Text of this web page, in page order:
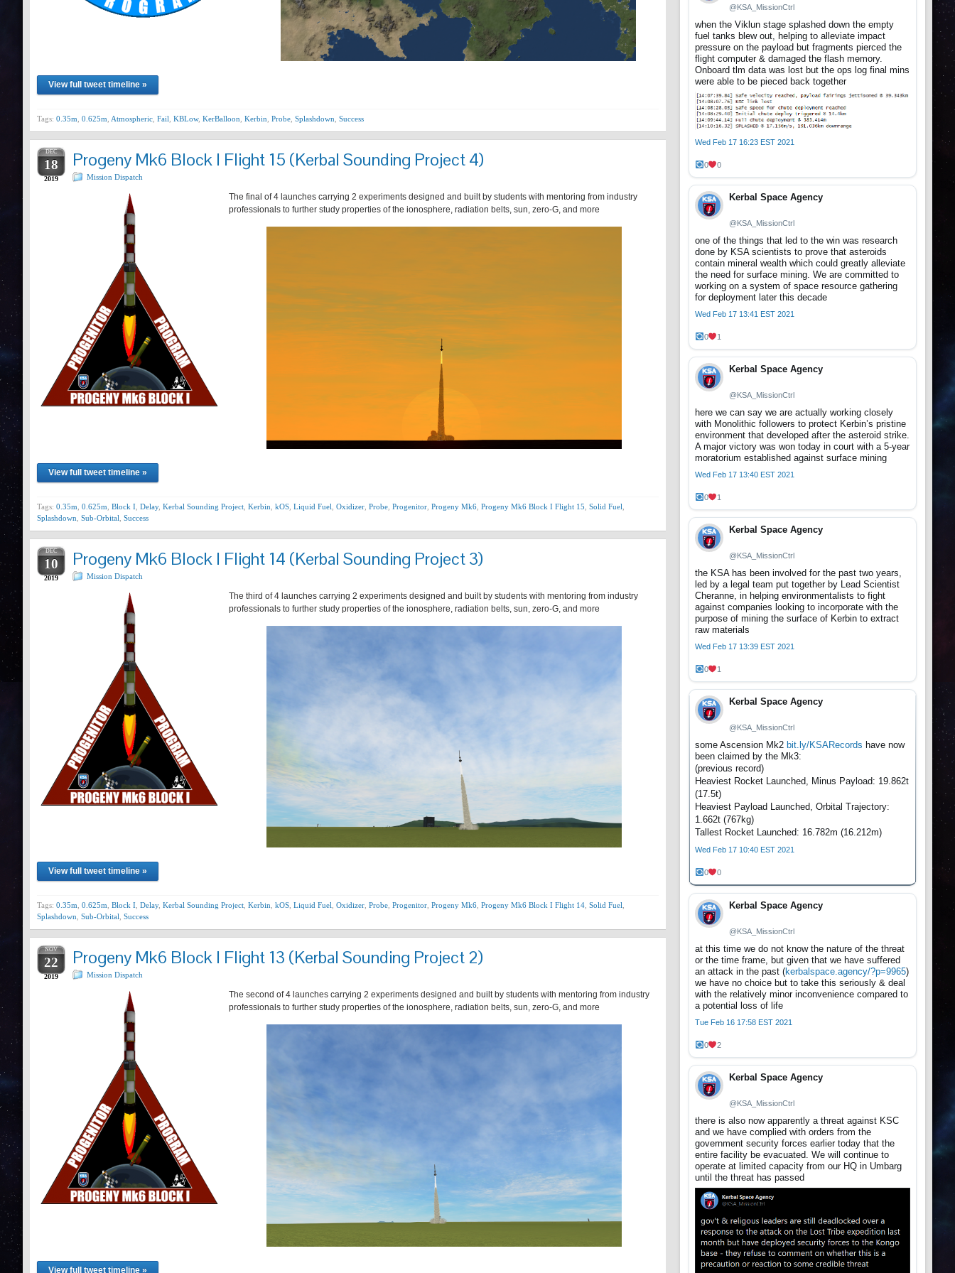
View full tweet timeline »
Tags: 0.35m 0.625m Atmospheric Fail KBLow, KerBalloon Kerbin Probe Splashdown Success
DEC
18
2019
Progeny Mk6 Block I Flight 15 (Kerbal Sounding Project 4)
Mission Dispatch
The final of 4 launches carrying 2 experiments designed and built by students with mentoring from industry
professionals to further study properties of the ionosphere, radiation belts, sun, zero-G, and more
View full tweet timeline »
Tags: 0.35m 0.625m Block I Delay, Kerbal Sounding Project Kerbin kOS Liquid Fuel Oxidizer Probe Progenitor Progeny Mk6 Progeny Mk6 Block I Flight 15 Solid Fuel
Splashdown Sub-Orbital Success
DEC
10
2019
Progeny Mk6 Block I Flight 14 (Kerbal Sounding Project 3)
Mission Dispatch
The third of 4 launches carrying 2 experiments designed and built by students with mentoring from industry
professionals to further study properties of the ionosphere, radiation belts, sun, zero-G, and more
View full tweet timeline »
Tags: 0.35m 0.625m Block I Delay, Kerbal Sounding Project Kerbin kOS Liquid Fuel Oxidizer Probe Progenitor Progeny Mk6 Progeny Mk6 Block I Flight 14 Solid Fuel
Splashdown Sub-Orbital Success
NOV
22
2019
Progeny Mk6 Block I Flight 13 (Kerbal Sounding Project 2)
Mission Dispatch
The second of 4 launches carrying 2 experiments designed and built by students with mentoring from industry
professionals to further study properties of the ionosphere, radiation belts, sun, zero-G, and more
View full tweet timeline »
@KSA_MissionCtrl
when the Viklun stage splashed down the empty
fuel tanks blew out, helping to alleviate impact
pressure on the payload but fragments pierced the
flight computer & damaged the flash memory.
Onboard tlm data was lost but the ops log final mins
were able to be pieced back together
Wed Feb 17 16:23 EST 2021
0 0
Kerbal Space Agency
@KSA_MissionCtrl
one of the things that led to the win was research
done by KSA scientists to prove that asteroids
contain mineral wealth which could greatly alleviate
the need for surface mining. We are committed to
working on a system of space resource gathering
for deployment later this decade
Wed Feb 17 13:41 EST 2021
0 1
Kerbal Space Agency
@KSA_MissionCtrl
here we can say we are actually working closely
with Monolithic followers to protect Kerbin’s pristine
environment that developed after the asteroid strike.
A major victory was won today in court with a 5-year
moratorium established against surface mining
Wed Feb 17 13:40 EST 2021
0 1
Kerbal Space Agency
@KSA_MissionCtrl
the KSA has been involved for the past two years,
led by a legal team put together by Lead Scientist
Cheranne, in helping environmentalists to fight
against companies looking to incorporate with the
purpose of mining the surface of Kerbin to extract
raw materials
Wed Feb 17 13:39 EST 2021
0 1
Kerbal Space Agency
@KSA_MissionCtrl
some Ascension Mk2 bit.ly/KSARecords have now
been claimed by the Mk3:
(previous record)
Heaviest Rocket Launched, Minus Payload: 19.862t
(17.5t)
Heaviest Payload Launched, Orbital Trajectory:
1.662t (767kg)
Tallest Rocket Launched: 16.782m (16.212m)
Wed Feb 17 10:40 EST 2021
0 0
Kerbal Space Agency
@KSA_MissionCtrl
at this time we do not know the nature of the threat
or the time frame, but given that we have suffered
an attack in the past (kerbalspace.agency/?p=9965)
we have no choice but to take this seriously & deal
with the relatively minor inconvenience compared to
a potential loss of life
Tue Feb 16 17:58 EST 2021
0 2
Kerbal Space Agency
@KSA_MissionCtrl
there is also now apparently a threat against KSC
and we have complied with orders from the
government security forces earlier today that the
entire facility be evacuated. We will continue to
operate at limited capacity from our HQ in Umbarg
until the threat has passed